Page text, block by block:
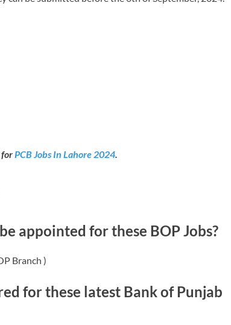
forPCB Jobs In Lahore 2024.
appointed for these BOP Jobs?
Branch )
for these latest Bank of Punjab